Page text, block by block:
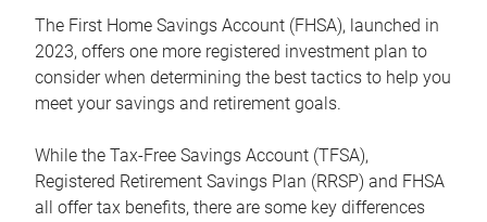
The First Home Savings Account (FHSA), launched in
2023, offers one more registered investment plan to
consider when determining the best tactics to help you
meet your savings and retirement goals.
While the Tax-Free Savings Account (TFSA),
Registered Retirement Savings Plan (RRSP) and FHSA
all offer tax benefits, there are some key differences